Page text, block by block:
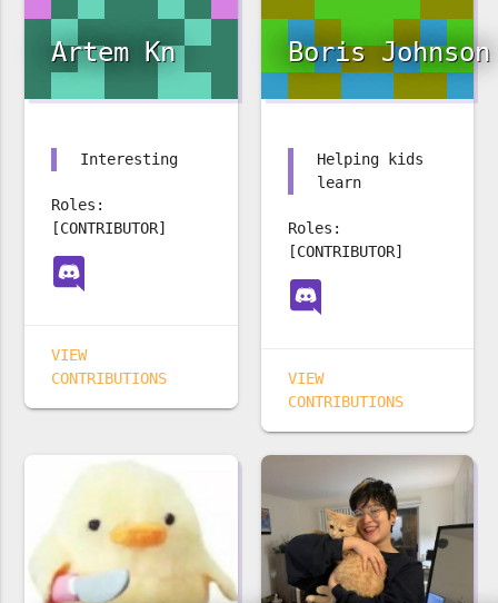
Artem Kn
Interesting
Roles:
[CONTRIBUTOR]
VIEW
CONTRIBUTIONS
Boris Johnson
Helping kids
learn
Roles:
[CONTRIBUTOR]
VIEW
CONTRIBUTIONS